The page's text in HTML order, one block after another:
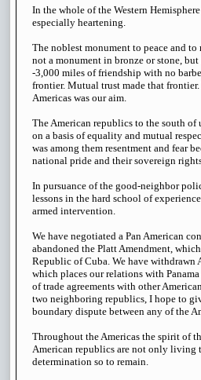
In the whole of the Western
especially heartening.
The noblest monument to peace and
not a monument in bronze or stone,
-3,000 miles of friendship with no
frontier. Mutual trust made that
Americas was our aim.
The American republics to the south of
on a basis of equality and mutual
was among them resentment and fear
national pride and their sovereign
In pursuance of the good-neighbor
lessons in the hard school of
armed intervention.
We have negotiated a Pan American
abandoned the Platt Amendment,
Republic of Cuba. We have withdrawn
which places our relations with
of trade agreements with other
two neighboring republics, I hope to
boundary dispute between any of the
Throughout the Americas the spirit of
American republics are not only living
determination so to remain.